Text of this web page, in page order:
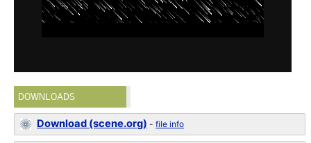
DOWNLOADS
Download (scene.org) -file info